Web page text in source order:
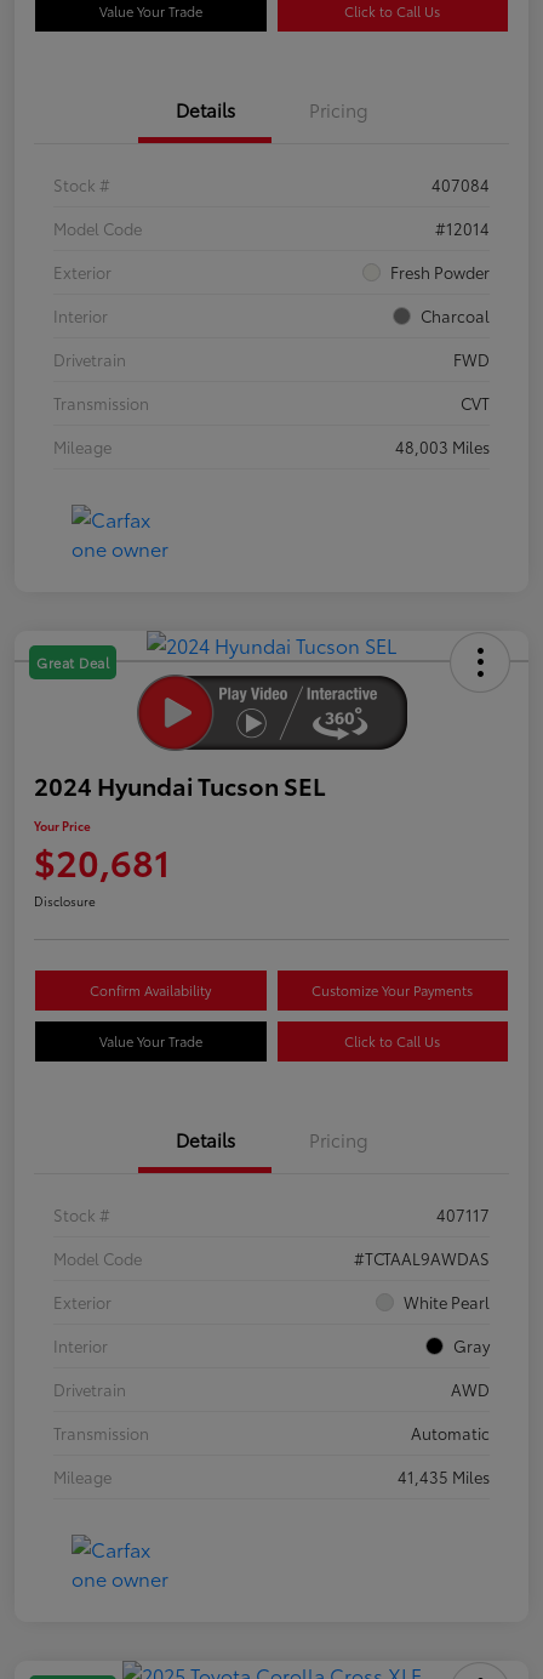
Value Your Trade Click to Call Us
Details Pricing
Stock #
407084
Model Code
#12014
Exterior
Fresh Powder
Interior
Charcoal
Drivetrain
FWD
Transmission
CVT
Mileage
48,003 Miles
Great Deal
2024 Hyundai Tucson SEL
Your Price
$20,681
Disclosure
Confirm Availability Customize Your Payments
Value Your Trade Click to Call Us
Details Pricing
Stock #
407117
Model Code
#TCTAAL9AWDAS
Exterior
White Pearl
Interior
Gray
Drivetrain
AWD
Transmission
Automatic
Mileage
41,435 Miles